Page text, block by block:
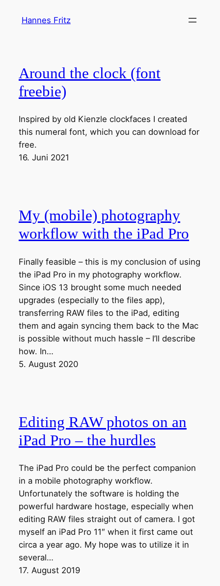
InhaltHannes Fritz
Around the clock (font
freebie)
Inspired by old Kienzle clockfaces I created
this numeral font, which you can download for
free.
16. Juni 2021
My (mobile) photography
workflow with the iPad Pro
Finally feasible – this is my conclusion of using
the iPad Pro in my photography workflow.
Since iOS 13 brought some much needed
upgrades (especially to the files app),
transferring RAW files to the iPad, editing
them and again syncing them back to the Mac
is possible without much hassle – I’ll describe
how. In…
5. August 2020
Editing RAW photos on an
iPad Pro – the hurdles
The iPad Pro could be the perfect companion
in a mobile photography workflow.
Unfortunately the software is holding the
powerful hardware hostage, especially when
editing RAW files straight out of camera. I got
myself an iPad Pro 11″ when it first came out
circa a year ago. My hope was to utilize it in
several…
17. August 2019